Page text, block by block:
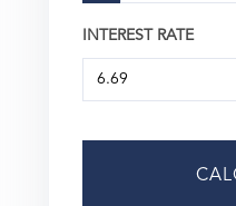
INTEREST RATE